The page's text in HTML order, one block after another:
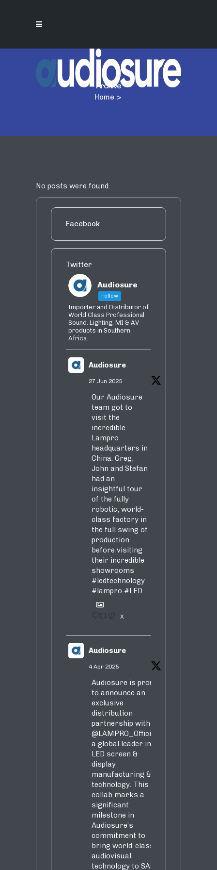
Archive
Home >
No posts were found.
Facebook
Twitter
Audiosure
Follow
Importer and Distributor of
World Class Professional
Sound. Lighting, MI & AV
products in Southern
Africa.
Audiosure
27 Jun 2025
Our Audiosure
team got to
visit the
incredible
Lampro
headquarters in
China. Greg,
John and Stefan
had an
insightful tour
of the fully
robotic, world-
class factory in
the full swing of
production
before visiting
their incredible
showrooms
#ledtechnology
#lampro #LED
1 X
Audiosure
4 Apr 2025
Audiosure is proud
to announce an
exclusive
distribution
partnership with
@LAMPRO_Official
a global leader in
LED screen &
display
manufacturing &
technology. This
collab marks a
significant
milestone in
Audiosure’s
commitment to
bring world-class
audiovisual
technology to SA!